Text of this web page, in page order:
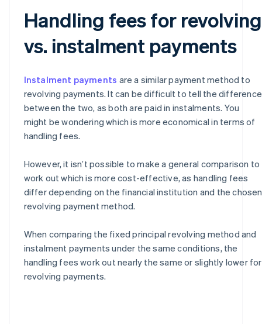
Handling fees for revolving
vs. instalment payments
Instalment payments are a similar payment method to
revolving payments. It can be difficult to tell the difference
between the two, as both are paid in instalments. You
might be wondering which is more economical in terms of
handling fees.
However, it isn’t possible to make a general comparison to
work out which is more cost-effective, as handling fees
differ depending on the financial institution and the chosen
revolving payment method.
When comparing the fixed principal revolving method and
instalment payments under the same conditions, the
handling fees work out nearly the same or slightly lower for
revolving payments.